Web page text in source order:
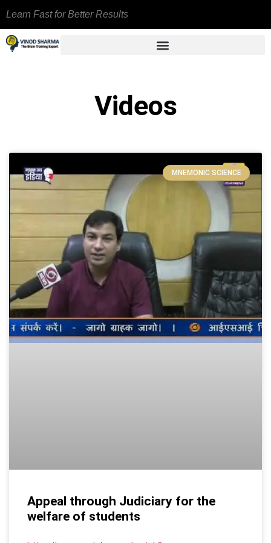
Learn Fast for Better Results
Videos
MNEMONIC SCIENCE
Appeal through Judiciary for the
welfare of students